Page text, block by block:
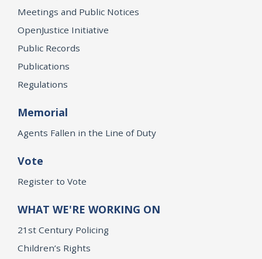
Meetings and Public Notices
OpenJustice Initiative
Public Records
Publications
Regulations
Memorial
Agents Fallen in the Line of Duty
Vote
Register to Vote
WHAT WE'RE WORKING ON
21st Century Policing
Children’s Rights